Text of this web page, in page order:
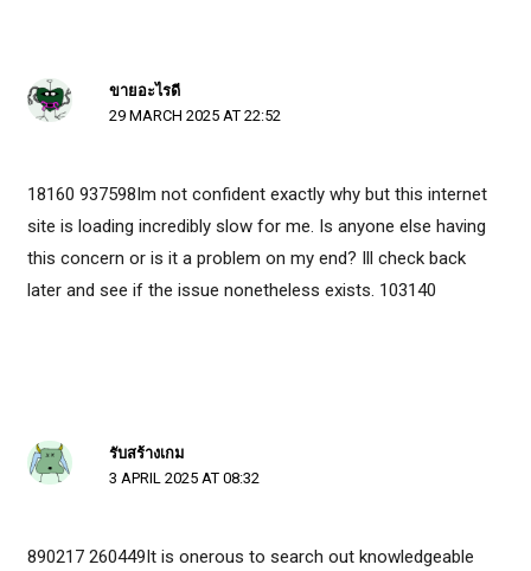
ขายอะไรดี
29 MARCH 2025 AT 22:52
18160 937598Im not confident exactly why but this internet
site is loading incredibly slow for me. Is anyone else having
this concern or is it a problem on my end? Ill check back
later and see if the issue nonetheless exists. 103140
รับสร้างเกม
3 APRIL 2025 AT 08:32
890217 260449It is onerous to search out knowledgeable